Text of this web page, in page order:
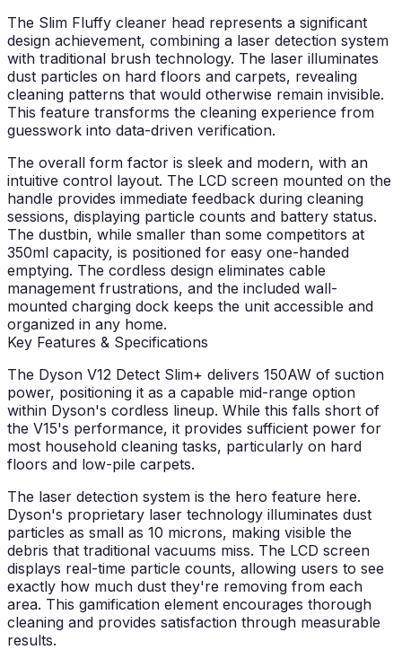
The Slim Fluffy cleaner head represents a significant
design achievement, combining a laser detection system
with traditional brush technology. The laser illuminates
dust particles on hard floors and carpets, revealing
cleaning patterns that would otherwise remain invisible.
This feature transforms the cleaning experience from
guesswork into data-driven verification.
The overall form factor is sleek and modern, with an
intuitive control layout. The LCD screen mounted on the
handle provides immediate feedback during cleaning
sessions, displaying particle counts and battery status.
The dustbin, while smaller than some competitors at
350ml capacity, is positioned for easy one-handed
emptying. The cordless design eliminates cable
management frustrations, and the included wall-
mounted charging dock keeps the unit accessible and
organized in any home.
Key Features & Specifications
The Dyson V12 Detect Slim+ delivers 150AW of suction
power, positioning it as a capable mid-range option
within Dyson's cordless lineup. While this falls short of
the V15's performance, it provides sufficient power for
most household cleaning tasks, particularly on hard
floors and low-pile carpets.
The laser detection system is the hero feature here.
Dyson's proprietary laser technology illuminates dust
particles as small as 10 microns, making visible the
debris that traditional vacuums miss. The LCD screen
displays real-time particle counts, allowing users to see
exactly how much dust they're removing from each
area. This gamification element encourages thorough
cleaning and provides satisfaction through measurable
results.